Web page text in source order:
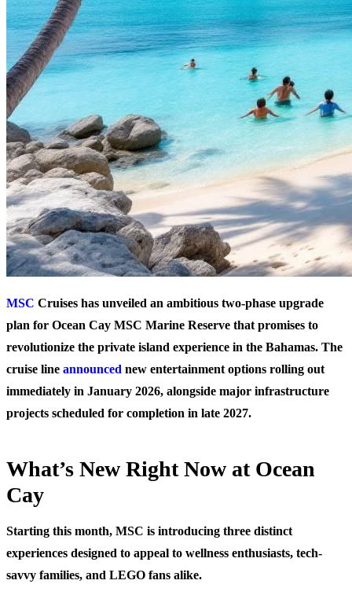
MSC Cruises has unveiled an ambitious two-phase upgrade
plan for Ocean Cay MSC Marine Reserve that promises to
revolutionize the private island experience in the Bahamas. The
cruise line announced new entertainment options rolling out
immediately in January 2026, alongside major infrastructure
projects scheduled for completion in late 2027.
What’s New Right Now at Ocean
Cay
Starting this month, MSC is introducing three distinct
experiences designed to appeal to wellness enthusiasts, tech-
savvy families, and LEGO fans alike.